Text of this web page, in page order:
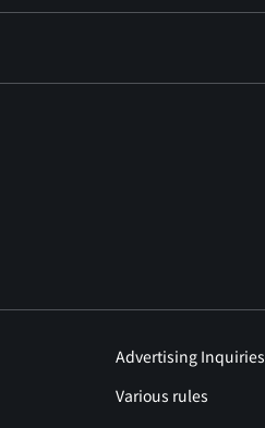
Advertising Inquiries
Various rules